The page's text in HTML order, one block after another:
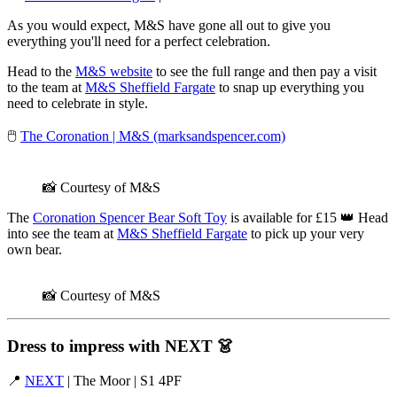
As you would expect, M&S have gone all out to give you
everything you'll need for a perfect celebration.
Head to the M&S website to see the full range and then pay a visit
to the team at M&S Sheffield Fargate to snap up everything you
need to celebrate in style.
🖱️ The Coronation | M&S (marksandspencer.com)
📸 Courtesy of M&S
The Coronation Spencer Bear Soft Toy is available for £15 👑 Head
into see the team at M&S Sheffield Fargate to pick up your very
own bear.
📸 Courtesy of M&S
Dress to impress with NEXT 👗
📍 NEXT | The Moor | S1 4PF